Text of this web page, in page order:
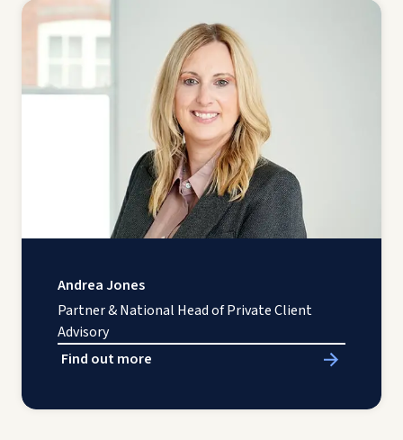
Andrea Jones
Partner & National Head of Private Client
Advisory
Find out more